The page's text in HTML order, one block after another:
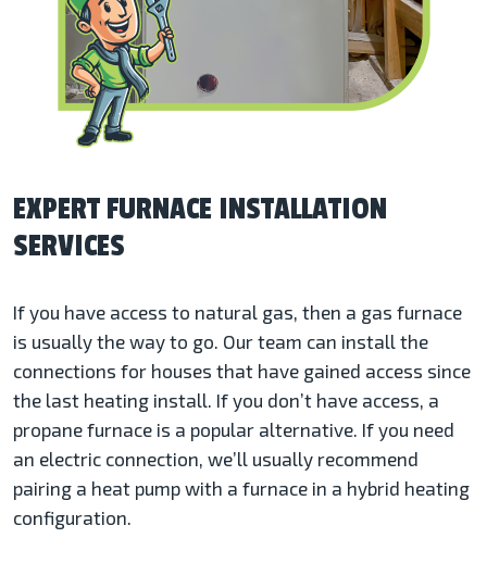
EXPERT FURNACE INSTALLATION
SERVICES
If you have access to natural gas, then a gas furnace
is usually the way to go. Our team can install the
connections for houses that have gained access since
the last heating install. If you don’t have access, a
propane furnace is a popular alternative. If you need
an electric connection, we’ll usually recommend
pairing a heat pump with a furnace in a hybrid heating
configuration.